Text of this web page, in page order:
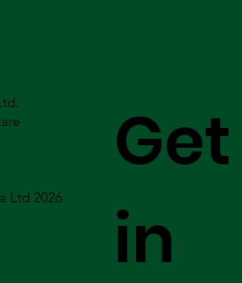
Ltd 2026
Get
in